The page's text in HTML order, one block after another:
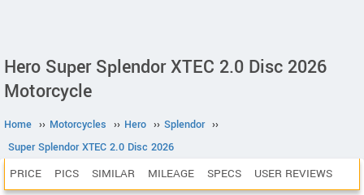
Hero Super Splendor XTEC 2.0 Disc 2026
Motorcycle
Home ›› Motorcycles ›› Hero ›› Splendor ››
Super Splendor XTEC 2.0 Disc 2026
PRICE PICS SIMILAR MILEAGE SPECS USER REVIEWS